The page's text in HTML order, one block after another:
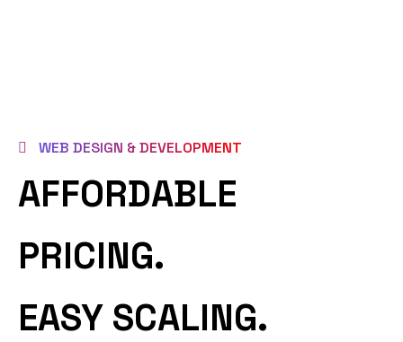
WEB DESIGN & DEVELOPMENT
AFFORDABLE
PRICING.
EASY SCALING.